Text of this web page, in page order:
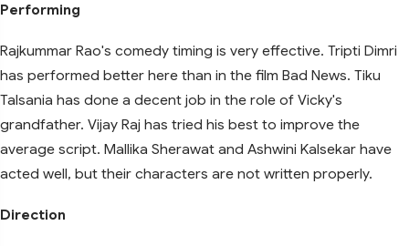
Performing
Rajkummar Rao's comedy timing is very effective. Tripti Dimri
has performed better here than in the film Bad News. Tiku
Talsania has done a decent job in the role of Vicky's
grandfather. Vijay Raj has tried his best to improve the
average script. Mallika Sherawat and Ashwini Kalsekar have
acted well, but their characters are not written properly.
Direction